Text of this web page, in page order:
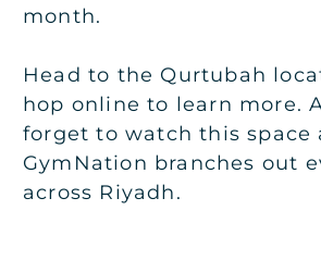
month.
Head to the Qurtubah
hop online to learn more.
forget to watch this space
GymNation branches out
across Riyadh.